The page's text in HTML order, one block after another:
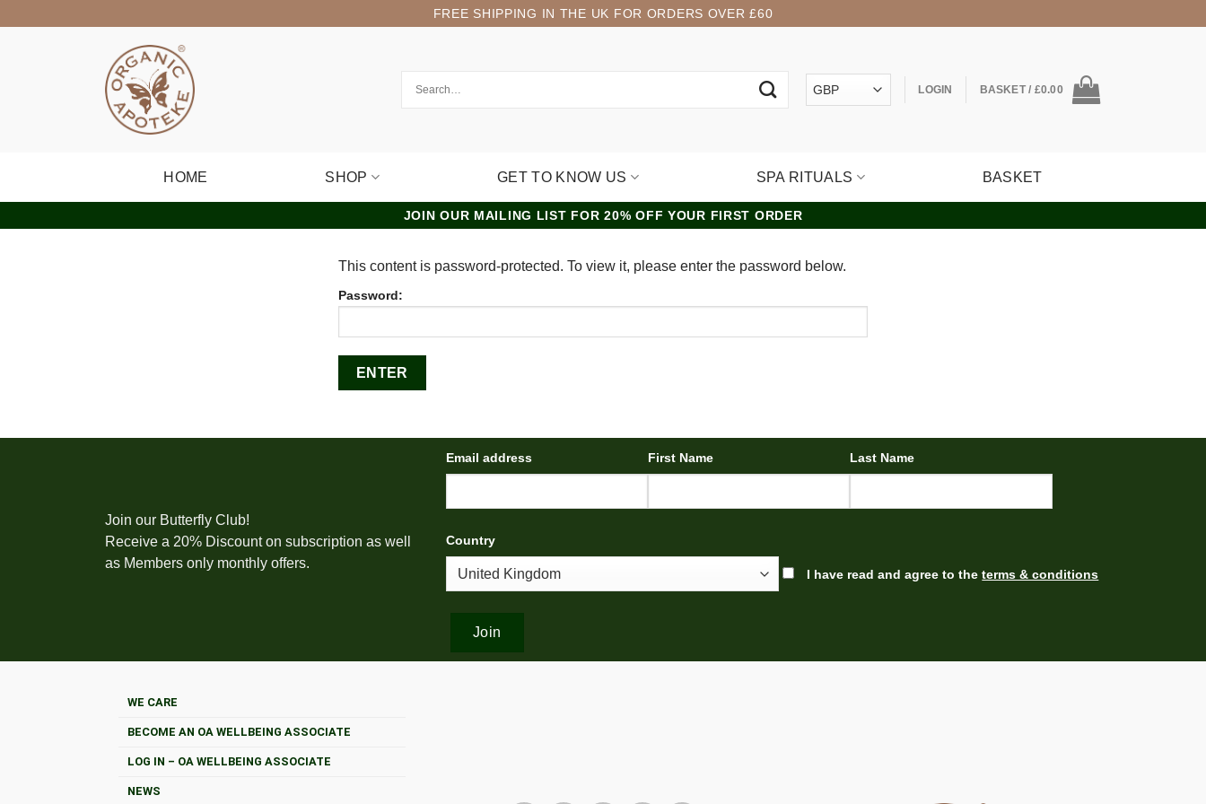
to
FREE SHIPPING IN THE UK FOR ORDERS OVER £60
LOGIN BASKET / £0.00
HOME SHOP GET TO KNOW US SPA RITUALS BASKET
JOIN OUR MAILING LIST FOR 20% OFF YOUR FIRST ORDER
This content is password-protected. To view it, please enter the password below.
Password:
Join our Butterfly Club!
Receive a 20% Discount on subscription as well
as Members only monthly offers.
Email address First Name Last Name
Country
I have read and agree to theterms & conditions
WE CARE
BECOME AN OA WELLBEING ASSOCIATE
LOG IN – OA WELLBEING ASSOCIATE
NEWS